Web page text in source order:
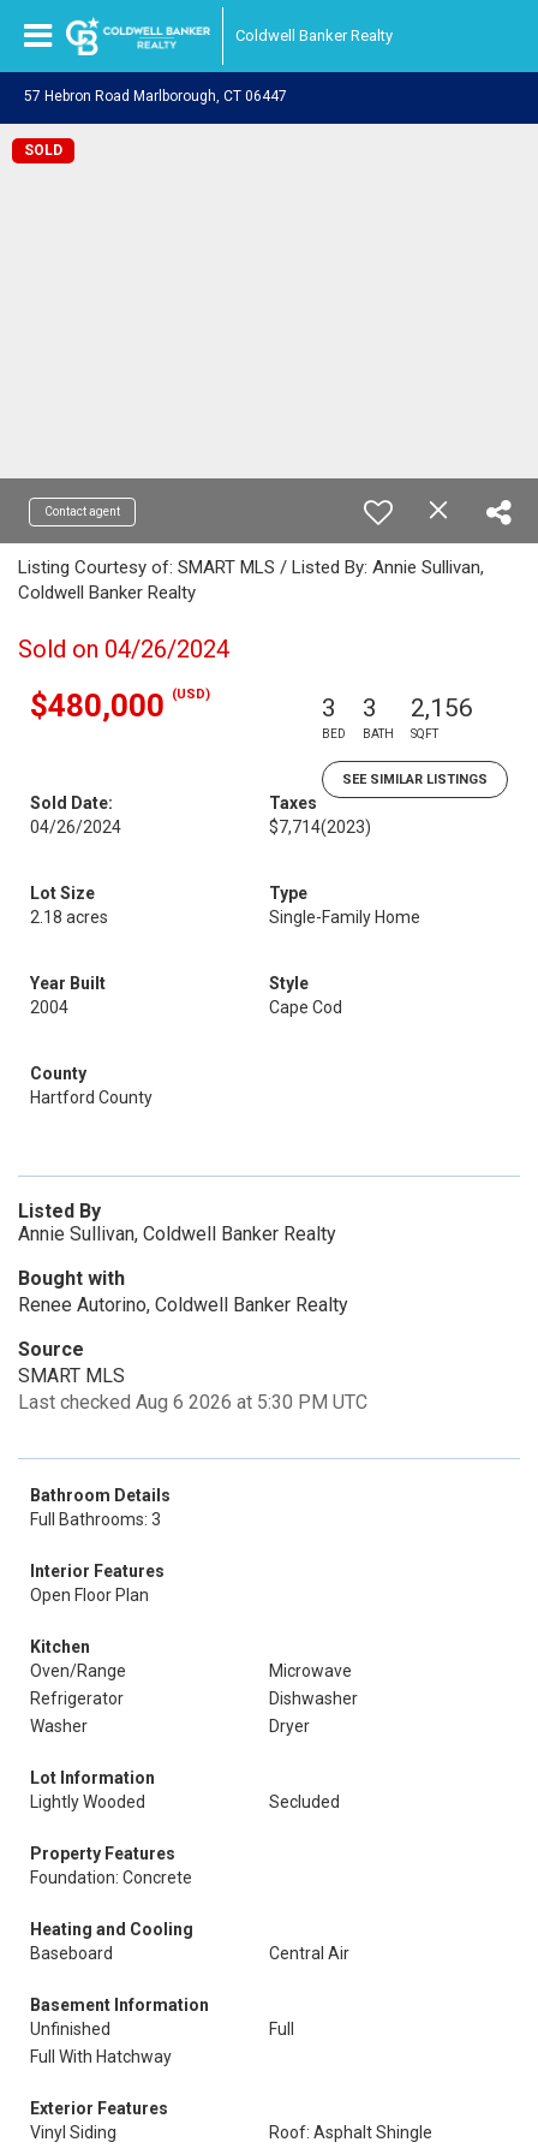
Coldwell Banker Realty
57 Hebron Road Marlborough, CT 06447
SOLD
Contact agent
Listing Courtesy of: SMART MLS / Listed By: Annie Sullivan,
Coldwell Banker Realty
Sold on 04/26/2024
$480,000 (USD) 3
BED
3
BATH
2,156
SQFT
SEE SIMILAR LISTINGS
Sold Date:
04/26/2024
Taxes
$7,714(2023)
Lot Size
2.18 acres
Type
Single-Family Home
Year Built
2004
Style
Cape Cod
County
Hartford County
Listed By
Annie Sullivan, Coldwell Banker Realty
Bought with
Renee Autorino, Coldwell Banker Realty
Source
SMART MLS
Last checked Aug 6 2026 at 5:30 PM UTC
Bathroom Details
Full Bathrooms: 3
Interior Features
Open Floor Plan
Kitchen
Oven/Range
Microwave
Refrigerator
Dishwasher
Washer
Dryer
Lot Information
Lightly Wooded
Secluded
Property Features
Foundation: Concrete
Heating and Cooling
Baseboard
Central Air
Basement Information
Unfinished
Full
Full With Hatchway
Exterior Features
Vinyl Siding
Roof: Asphalt Shingle